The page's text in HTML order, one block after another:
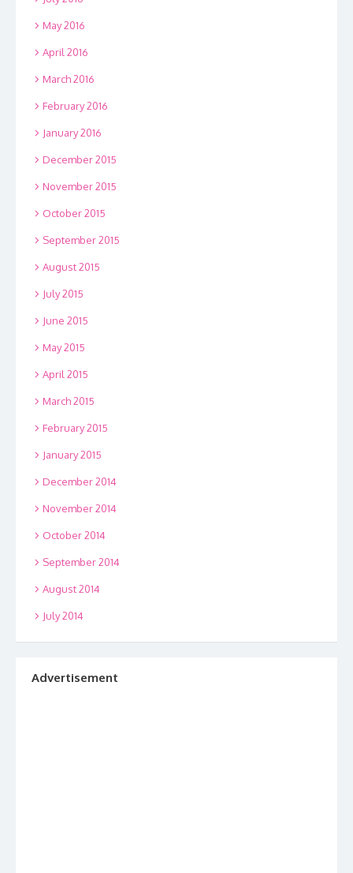
May 2016
April 2016
March 2016
February 2016
January 2016
December 2015
November 2015
October 2015
September 2015
August 2015
July 2015
June 2015
May 2015
April 2015
March 2015
February 2015
January 2015
December 2014
November 2014
October 2014
September 2014
August 2014
July 2014
Advertisement